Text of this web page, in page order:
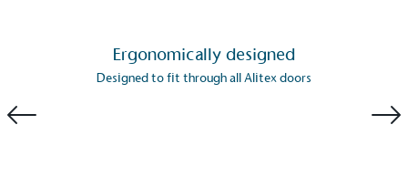
Ergonomically designed
Designed to fit through all Alitex doors
Sustainable Development Goals and helping
consumers make informed decisions.